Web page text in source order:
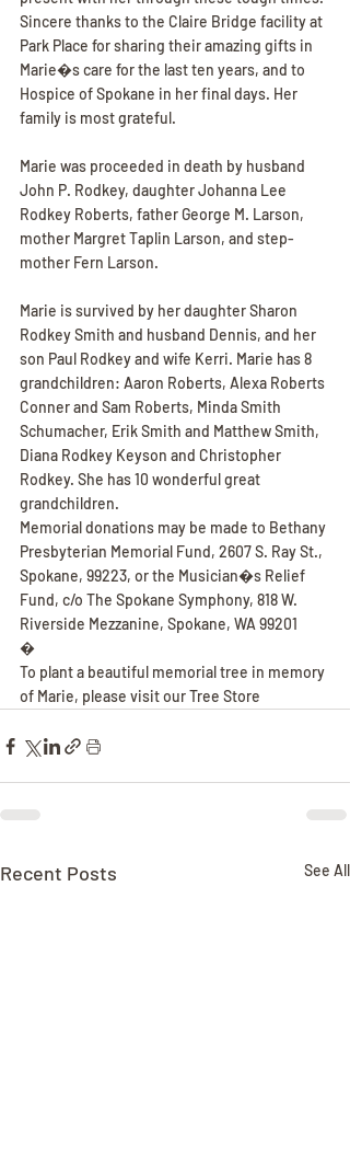
Sincere thanks to the Claire Bridge facility at
Park Place for sharing their amazing gifts in
Marie�s care for the last ten years, and to
Hospice of Spokane in her final days. Her
family is most grateful.
Marie was proceeded in death by husband
John P. Rodkey, daughter Johanna Lee
Rodkey Roberts, father George M. Larson,
mother Margret Taplin Larson, and step-
mother Fern Larson.
Marie is survived by her daughter Sharon
Rodkey Smith and husband Dennis, and her
son Paul Rodkey and wife Kerri. Marie has 8
grandchildren: Aaron Roberts, Alexa Roberts
Conner and Sam Roberts, Minda Smith
Schumacher, Erik Smith and Matthew Smith,
Diana Rodkey Keyson and Christopher
Rodkey. She has 10 wonderful great
grandchildren.
Memorial donations may be made to Bethany
Presbyterian Memorial Fund, 2607 S. Ray St.,
Spokane, 99223, or the Musician�s Relief
Fund, c/o The Spokane Symphony, 818 W.
Riverside Mezzanine, Spokane, WA 99201
�
To plant a beautiful memorial tree in memory
of Marie, please visit our Tree Store
Recent Posts See All